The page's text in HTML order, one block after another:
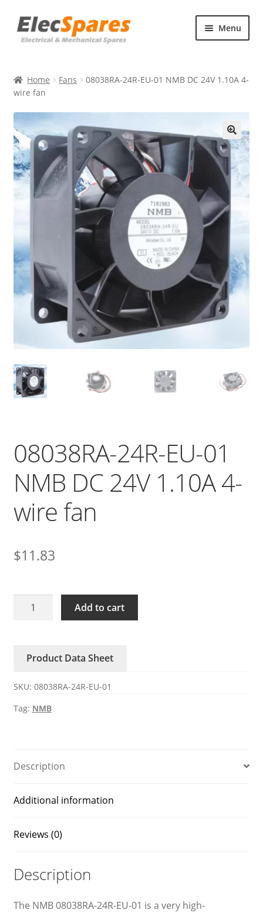
Skip
to
Skip
to
Menu
About Us
Contact Us
Home Fans
08038RA-24R-EU-01 NMB DC 24V 1.10A 4-
wire fan
🔍
08038RA-24R-EU-01
NMB DC 24V 1.10A 4-
wire fan
$11.83
08038RA-
NMB
24V
1.10A
quantity
Add to cart
Product Data Sheet
SKU: 08038RA-24R-EU-01
Tag: NMB
Description
Additional information
Reviews (0)
Description
The NMB 08038RA-24R-EU-01 is a very high-